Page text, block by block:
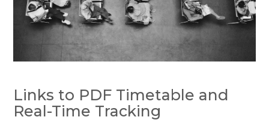
Links to PDF Timetable and
Real-Time Tracking